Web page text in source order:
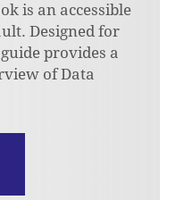
is an accessible
Designed for
provides a
of Data